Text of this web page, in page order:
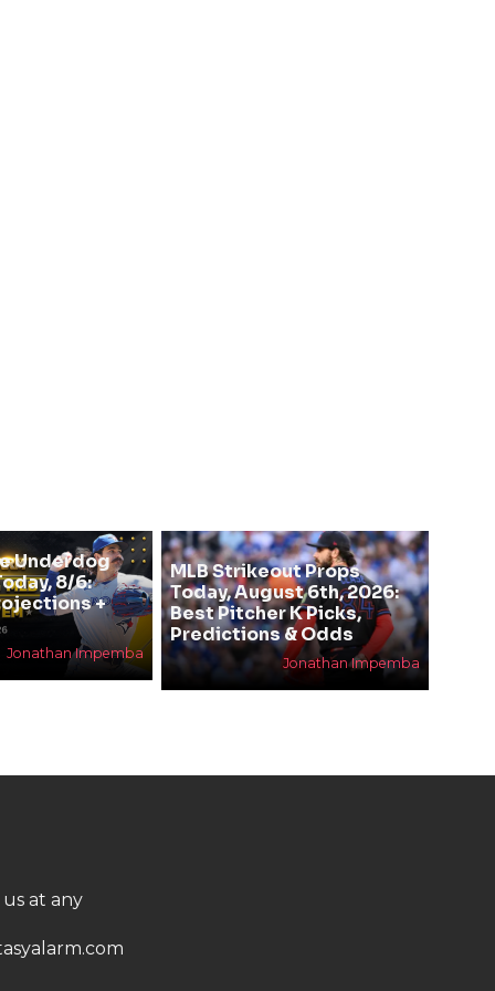
Underdog
8/6:
+
Jonathan Impemba
MLB Strikeout Props
Today, August 6th, 2026:
Best Pitcher K Picks,
Predictions & Odds
Jonathan Impemba
at any